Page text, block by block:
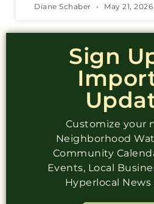
Diane Schaber May 21, 2026
Sign
Customize your
Neighborhood
Community
Events, Local
Hyperlocal News